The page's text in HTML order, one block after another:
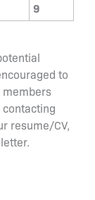
9
to
resume/CV,